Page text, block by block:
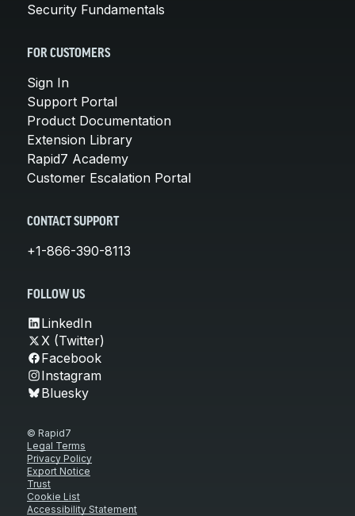
Security Fundamentals
FOR CUSTOMERS
Sign In
Support Portal
Product Documentation
Extension Library
Rapid7 Academy
Customer Escalation Portal
CONTACT SUPPORT
+1-866-390-8113
FOLLOW US
LinkedIn
X (Twitter)
Facebook
Instagram
Bluesky
© Rapid7
Legal Terms
Privacy Policy
Export Notice
Trust
Cookie List
Accessibility Statement